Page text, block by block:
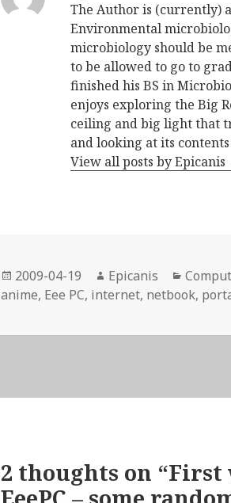
The Author is (currently)
Environmental
microbiology should be
to be allowed to go to
finished his BS in
enjoys exploring the Big
ceiling and big light that
and looking at its
View all posts by Epicanis
Posted
on
2009-04-19 Author
Epicanis
anime, Eee PC, internet, netbook,
2 thoughts on